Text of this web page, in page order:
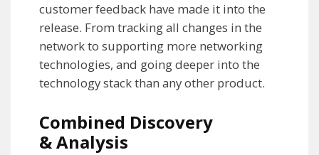
customer feedback have made it into the
release. From tracking all changes in the
network to supporting more networking
technologies, and going deeper into the
technology stack than any other product.
Combined Discovery
& Analysis